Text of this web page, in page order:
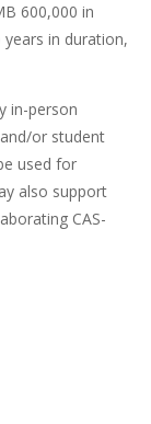
600,000 in
in duration,
in-person
or student
used for
also support
CAS-